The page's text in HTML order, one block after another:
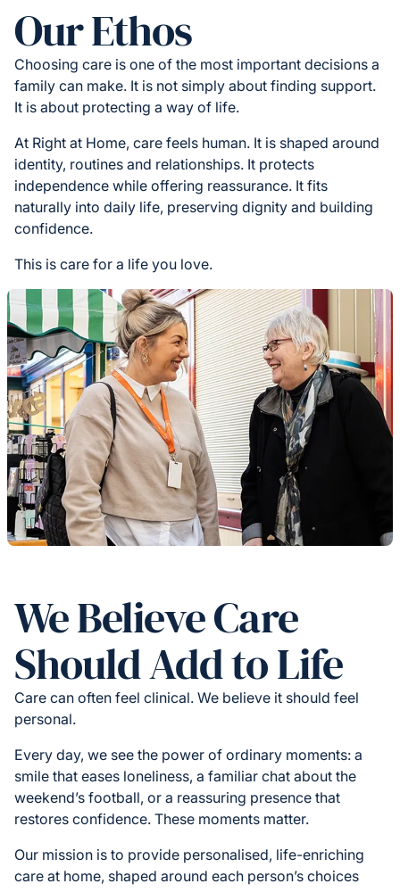
Our Ethos
Choosing care is one of the most important decisions a
family can make. It is not simply about finding support.
It is about protecting a way of life.
At Right at Home, care feels human. It is shaped around
identity, routines and relationships. It protects
independence while offering reassurance. It fits
naturally into daily life, preserving dignity and building
confidence.
This is care for a life you love.
We Believe Care
Should Add to Life
Care can often feel clinical. We believe it should feel
personal.
Every day, we see the power of ordinary moments: a
smile that eases loneliness, a familiar chat about the
weekend’s football, or a reassuring presence that
restores confidence. These moments matter.
Our mission is to provide personalised, life-enriching
care at home, shaped around each person’s choices